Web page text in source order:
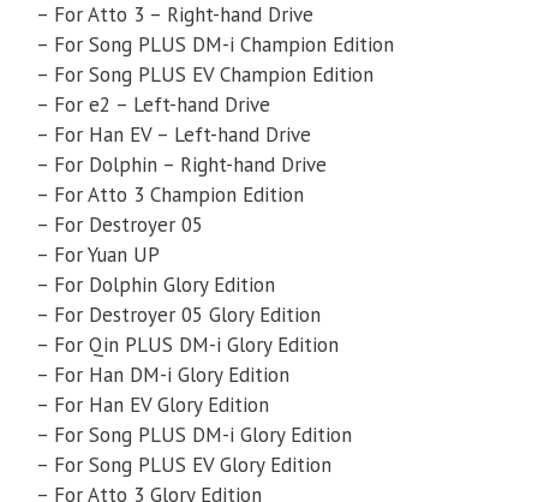
– For Atto 3 – Right-hand Drive
– For Song PLUS DM-i Champion Edition
– For Song PLUS EV Champion Edition
– For e2 – Left-hand Drive
– For Han EV – Left-hand Drive
– For Dolphin – Right-hand Drive
– For Atto 3 Champion Edition
– For Destroyer 05
– For Yuan UP
– For Dolphin Glory Edition
– For Destroyer 05 Glory Edition
– For Qin PLUS DM-i Glory Edition
– For Han DM-i Glory Edition
– For Han EV Glory Edition
– For Song PLUS DM-i Glory Edition
– For Song PLUS EV Glory Edition
– For Atto 3 Glory Edition